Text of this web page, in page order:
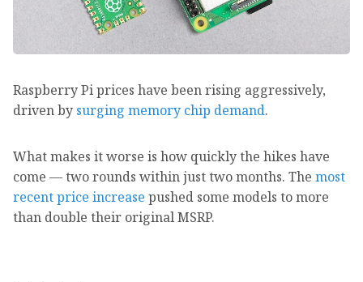
Raspberry Pi prices have been rising aggressively,
driven by surging memory chip demand.
What makes it worse is how quickly the hikes have
come — two rounds within just two months. The most
recent price increase pushed some models to more
than double their original MSRP.